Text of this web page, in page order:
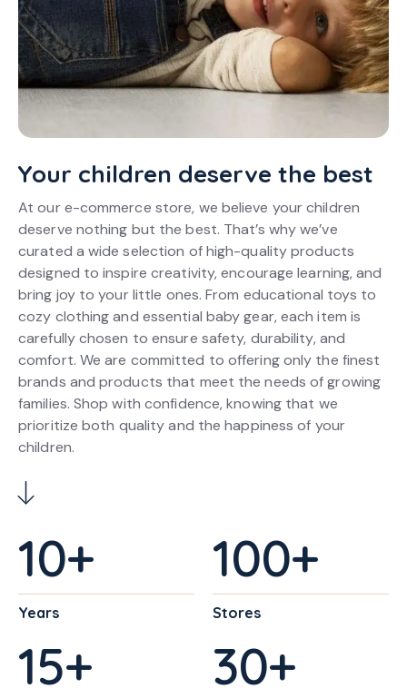
Your children deserve the best
At our e-commerce store, we believe your children
deserve nothing but the best. That’s why we’ve
curated a wide selection of high-quality products
designed to inspire creativity, encourage learning, and
bring joy to your little ones. From educational toys to
cozy clothing and essential baby gear, each item is
carefully chosen to ensure safety, durability, and
comfort. We are committed to offering only the finest
brands and products that meet the needs of growing
families. Shop with confidence, knowing that we
prioritize both quality and the happiness of your
children.
10+
Years
100+
Stores
15+ 30+